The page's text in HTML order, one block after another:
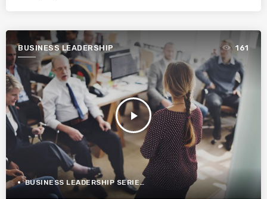
BUSINESS LEADERSHIP
play_arrow
161
BUSINESS LEADERSHIP SERIES